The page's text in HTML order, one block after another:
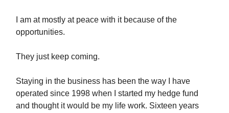
I am at mostly at peace with it because of the
opportunities.
They just keep coming.
Staying in the business has been the way I have
operated since 1998 when I started my hedge fund
and thought it would be my life work. Sixteen years